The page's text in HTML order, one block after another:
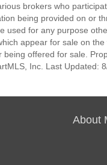
brokers who
being provided on or
used for any purpose
appear for sale on
offered for sale.
Inc. Last Updated:
About